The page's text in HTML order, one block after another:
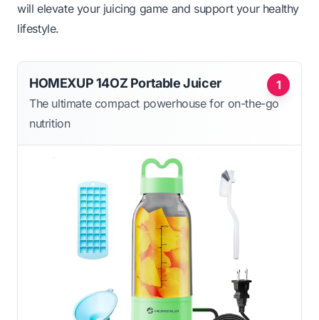
will elevate your juicing game and support your healthy
lifestyle.
1
HOMEXUP 14OZ Portable Juicer
The ultimate compact powerhouse for on-the-go
nutrition